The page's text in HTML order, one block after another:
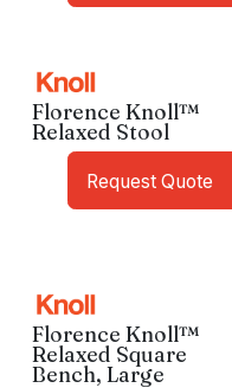
Florence Knoll™
Relaxed Stool
Request Quote
Florence Knoll™
Relaxed Square
Bench, Large